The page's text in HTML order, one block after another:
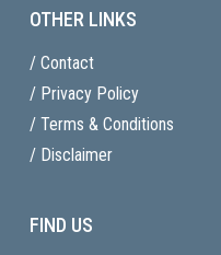
OTHER LINKS
/ Contact
/ Privacy Policy
/ Terms & Conditions
/ Disclaimer
FIND US